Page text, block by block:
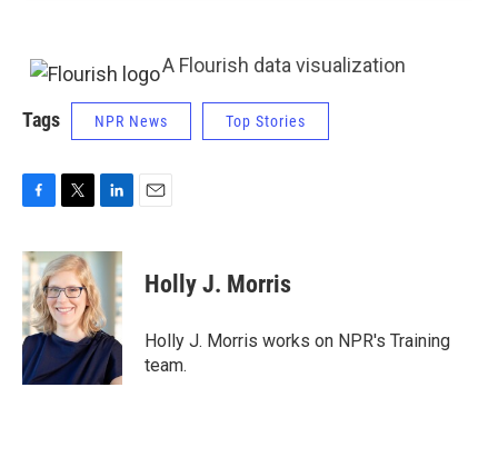
A Flourish data visualization
Tags NPR News Top Stories
c
e
b
o
o
k
i
t
t
e
r
n
e
d
I
n
Holly J. Morris
Holly J. Morris works on NPR's Training
team.